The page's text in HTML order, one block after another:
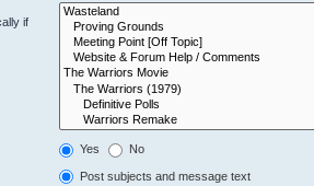
if
Yes No
Post subjects and message text